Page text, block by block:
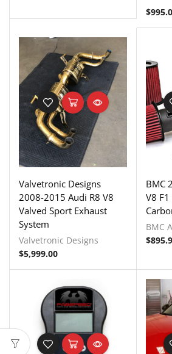
$
Valvetronic Designs
2008-2015 Audi R8 V8
Valved Sport Exhaust
System
Valvetronic Designs
$5,999.00
BMC
V8
BMC
$